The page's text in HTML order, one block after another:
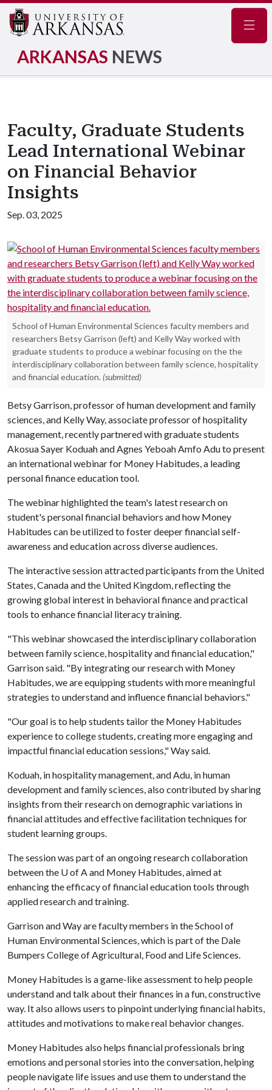
ARKANSAS NEWS
Faculty, Graduate Students
Lead International Webinar
on Financial Behavior
Insights
Sep. 03, 2025
School of Human Environmental Sciences faculty members and
researchers Betsy Garrison (left) and Kelly Way worked with
graduate students to produce a webinar focusing on the the
interdisciplinary collaboration between family science, hospitality
and financial education. (submitted)
Betsy Garrison, professor of human development and family
sciences, and Kelly Way, associate professor of hospitality
management, recently partnered with graduate students
Akosua Sayer Koduah and Agnes Yeboah Amfo Adu to present
an international webinar for Money Habitudes, a leading
personal finance education tool.
The webinar highlighted the team's latest research on
student's personal financial behaviors and how Money
Habitudes can be utilized to foster deeper financial self-
awareness and education across diverse audiences.
The interactive session attracted participants from the United
States, Canada and the United Kingdom, reflecting the
growing global interest in behavioral finance and practical
tools to enhance financial literacy training.
"This webinar showcased the interdisciplinary collaboration
between family science, hospitality and financial education,"
Garrison said. "By integrating our research with Money
Habitudes, we are equipping students with more meaningful
strategies to understand and influence financial behaviors."
"Our goal is to help students tailor the Money Habitudes
experience to college students, creating more engaging and
impactful financial education sessions," Way said.
Koduah, in hospitality management, and Adu, in human
development and family sciences, also contributed by sharing
insights from their research on demographic variations in
financial attitudes and effective facilitation techniques for
student learning groups.
The session was part of an ongoing research collaboration
between the U of Aand Money Habitudes, aimed at
enhancing the efficacy of financial education tools through
applied research and training.
Garrison and Way are faculty members in the School of
Human Environmental Sciences, which is part of the Dale
Bumpers College of Agricultural, Food and Life Sciences.
Money Habitudes is a game-like assessment to help people
understand and talk about their finances in a fun, constructive
way. It also allows users to pinpoint underlying financial habits,
attitudes and motivations to make real behavior changes.
Money Habitudes also helps financial professionals bring
emotions and personal stories into the conversation, helping
people navigate life issues and use them to understand the